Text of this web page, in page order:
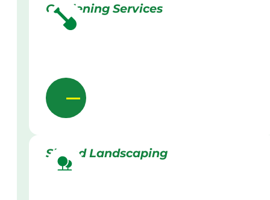
Gardening Services
Skilled Landscaping